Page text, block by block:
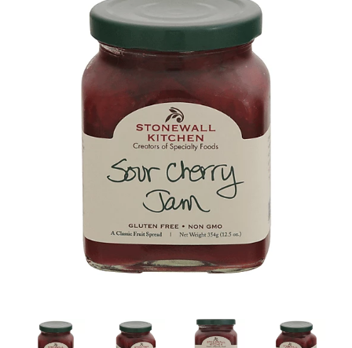
r
c
h